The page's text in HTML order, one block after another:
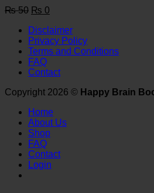
₨50 Original
was:
₨ 50.
₨ 0
is:
₨ 0.
Disclaimer
Privacy Policy
Terms and Conditions
FAQ
Contact
Copyright 2026 © Happy Brain
Home
About Us
Shop
FAQ
Contact
Login